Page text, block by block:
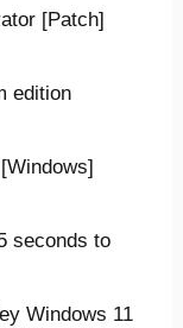
[Patch]
edition
seconds to
Windows 11